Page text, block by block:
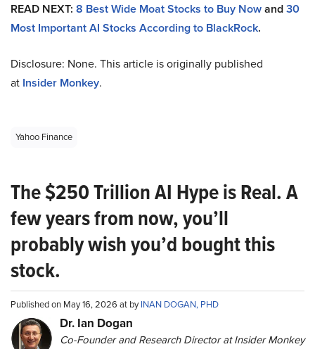
READ NEXT: 8 Best Wide Moat Stocks to Buy Nowand30
Most Important AI Stocks According to BlackRock.
Disclosure: None. This article is originally published
at Insider Monkey.
Yahoo Finance
The $250 Trillion AI Hype is Real. A
few years from now, you’ll
probably wish you’d bought this
stock.
Published on May 16, 2026 at byINAN DOGAN, PHD
Dr. Ian Dogan
Co-Founder and Research Director at Insider Monkey